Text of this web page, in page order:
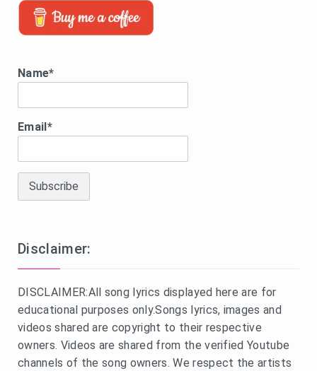
Name*
Email*
Disclaimer:
DISCLAIMER:All song lyrics displayed here are for
educational purposes only.Songs lyrics, images and
videos shared are copyright to their respective
owners. Videos are shared from the verified Youtube
channels of the song owners. We respect the artists